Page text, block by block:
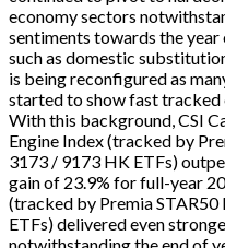
economy sectors
sentiments towards the
such as domestic
is being reconfigured as
started to show fast
With this background, CSI
Engine Index (tracked by
3173 / 9173 HK ETFs)
gain of 23.9% for full-year
(tracked by Premia
ETFs) delivered even
notwithstanding the end of